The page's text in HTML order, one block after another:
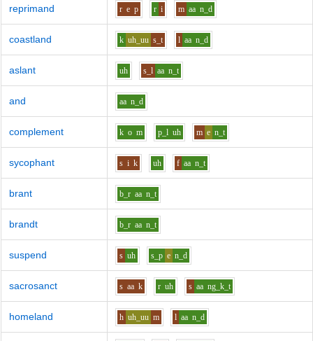
reprimand r e p r i m aa n_d
coastland k uh_uu s_t l aa n_d
aslant uh s_l aa n_t
and aa n_d
complement k o m p_l uh m e n_t
sycophant s i k uh f aa n_t
brant b_r aa n_t
brandt b_r aa n_t
suspend s uh s_p e n_d
sacrosanct s aa k r uh s aa ng_k_t
homeland h uh_uu m l aa n_d